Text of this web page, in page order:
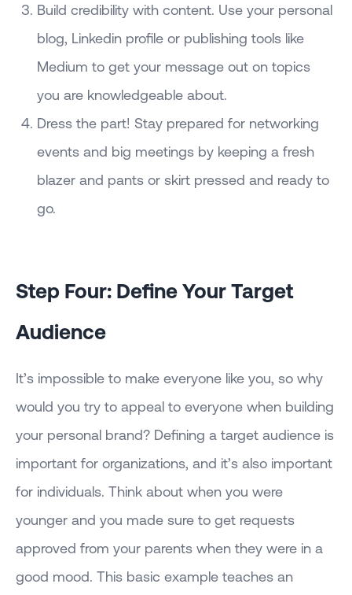
Build credibility with content. Use your personal
blog, Linkedin profile or publishing tools like
Medium to get your message out on topics
you are knowledgeable about.
Dress the part! Stay prepared for networking
events and big meetings by keeping a fresh
blazer and pants or skirt pressed and ready to
go.
Step Four: Define Your Target
Audience
It’s impossible to make everyone like you, so why
would you try to appeal to everyone when building
your personal brand? Defining a target audience is
important for organizations, and it’s also important
for individuals. Think about when you were
younger and you made sure to get requests
approved from your parents when they were in a
good mood. This basic example teaches an